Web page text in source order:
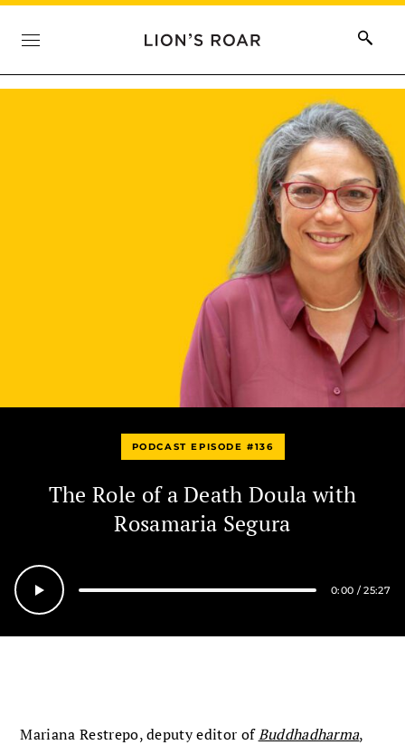
PODCAST EPISODE #136
The Role of a Death Doula with
Rosamaria Segura
Seek
0:00 /25:27
Mariana Restrepo, deputy editor ofBuddhadharma,